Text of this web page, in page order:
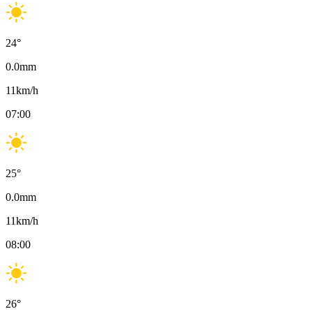
24°
0.0mm
11km/h
07:00
25°
0.0mm
11km/h
08:00
26°